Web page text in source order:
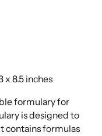
x 8.5 inches
formulary for
is designed to
contains formulas